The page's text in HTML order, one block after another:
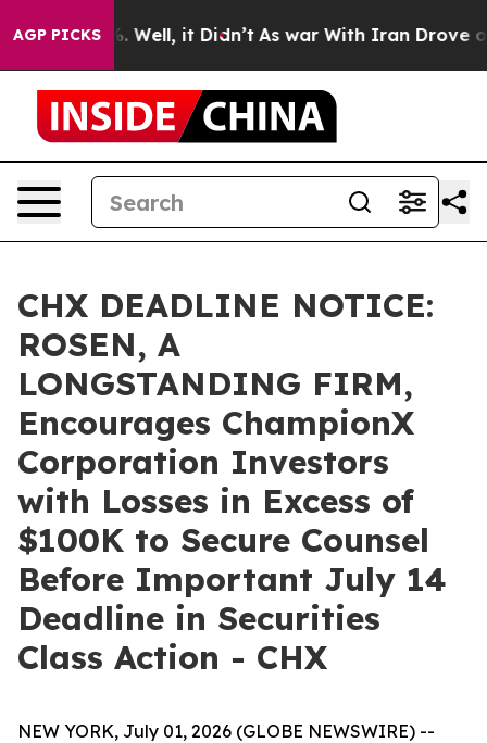
AGP PICKS
40%. Well, it Didn’t As war With Iran Drove oil
CHX DEADLINE NOTICE:
ROSEN, A
LONGSTANDING FIRM,
Encourages ChampionX
Corporation Investors
with Losses in Excess of
$100K to Secure Counsel
Before Important July 14
Deadline in Securities
Class Action - CHX
NEW YORK, July 01, 2026 (GLOBE NEWSWIRE) --